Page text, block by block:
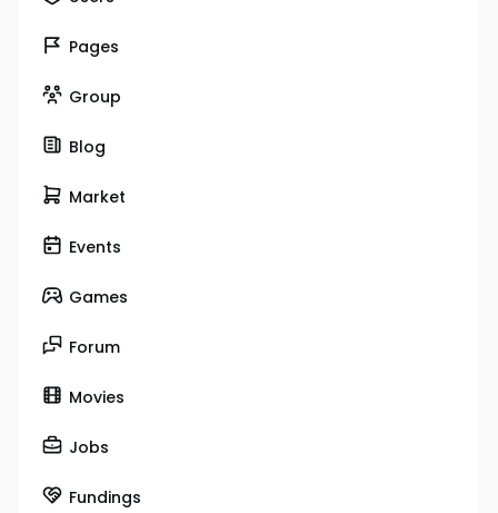
Pages
Group
Blog
Market
Events
Games
Forum
Movies
Jobs
Fundings